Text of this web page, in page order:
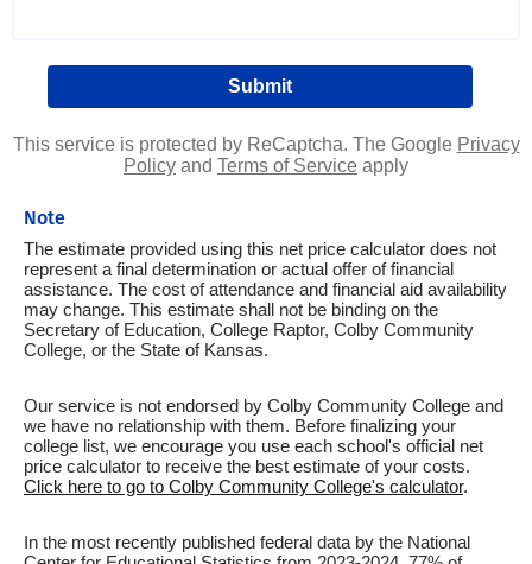
This service is protected by ReCaptcha. The Google Privacy
Policy and Terms of Service apply
Note
The estimate provided using this net price calculator does not
represent a final determination or actual offer of financial
assistance. The cost of attendance and financial aid availability
may change. This estimate shall not be binding on the
Secretary of Education, College Raptor, Colby Community
College, or the State of Kansas.
Our service is not endorsed by Colby Community College and
we have no relationship with them. Before finalizing your
college list, we encourage you use each school's official net
price calculator to receive the best estimate of your costs.
Click here to go to Colby Community College's calculator.
In the most recently published federal data by the National